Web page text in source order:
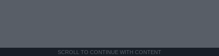
SCROLL TO CONTINUE WITH CONTENT